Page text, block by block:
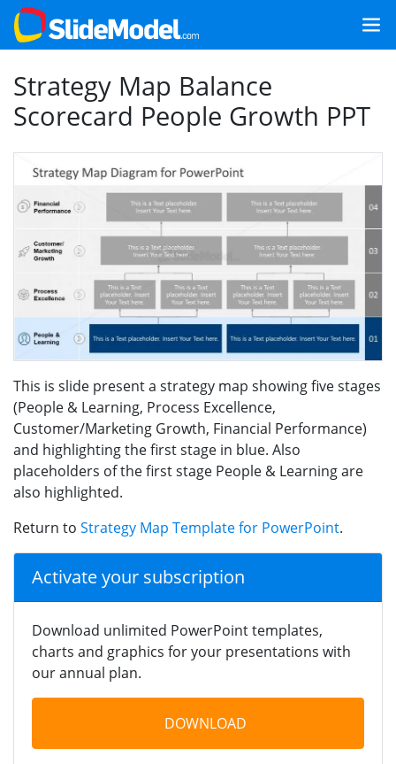
Strategy Map Balance
Scorecard People Growth PPT
This is slide present a strategy map showing five stages
(People & Learning, Process Excellence,
Customer/Marketing Growth, Financial Performance)
and highlighting the first stage in blue. Also
placeholders of the first stage People & Learning are
also highlighted.
Return to Strategy Map Template for PowerPoint.
Activate your subscription
Download unlimited PowerPoint templates,
charts and graphics for your presentations with
our annual plan.
DOWNLOAD